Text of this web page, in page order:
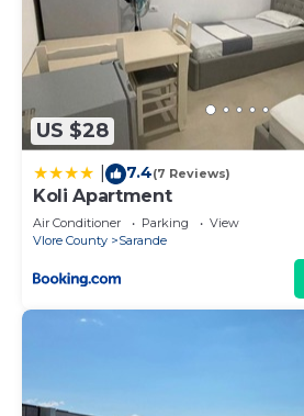
US $28
7.4(7 Reviews)
Koli Apartment
Air Conditioner Parking
View
Vlore County
Sarande